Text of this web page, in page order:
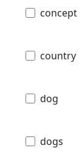
concept
country
dog
dogs